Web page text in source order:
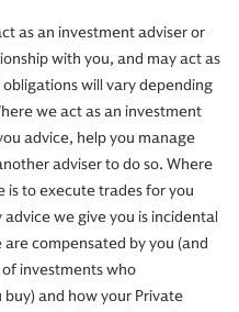
as an investment adviser or
with you, and may act as
will vary depending
we act as an investment
advice, help you manage
adviser to do so. Where
is to execute trades for you
we give you is incidental
compensated by you (and
investments who
and how your Private